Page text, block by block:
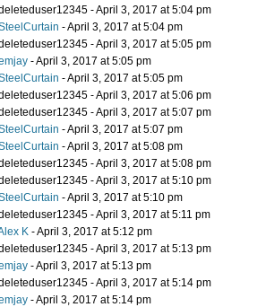
- April 3, 2017 at 5:04 pm
- April 3, 2017 at 5:04 pm
- April 3, 2017 at 5:05 pm
- April 3, 2017 at 5:05 pm
- April 3, 2017 at 5:05 pm
- April 3, 2017 at 5:06 pm
- April 3, 2017 at 5:07 pm
- April 3, 2017 at 5:07 pm
- April 3, 2017 at 5:08 pm
- April 3, 2017 at 5:08 pm
- April 3, 2017 at 5:10 pm
- April 3, 2017 at 5:10 pm
- April 3, 2017 at 5:11 pm
K - April 3, 2017 at 5:12 pm
- April 3, 2017 at 5:13 pm
- April 3, 2017 at 5:13 pm
- April 3, 2017 at 5:14 pm
- April 3, 2017 at 5:14 pm